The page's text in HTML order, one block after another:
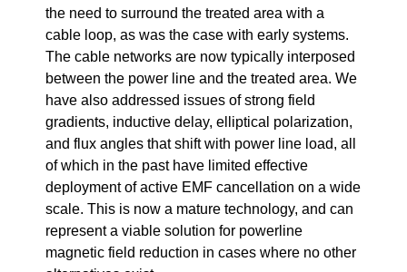
the need to surround the treated area with a
cable loop, as was the case with early systems.
The cable networks are now typically interposed
between the power line and the treated area. We
have also addressed issues of strong field
gradients, inductive delay, elliptical polarization,
and flux angles that shift with power line load, all
of which in the past have limited effective
deployment of active EMF cancellation on a wide
scale. This is now a mature technology, and can
represent a viable solution for powerline
magnetic field reduction in cases where no other